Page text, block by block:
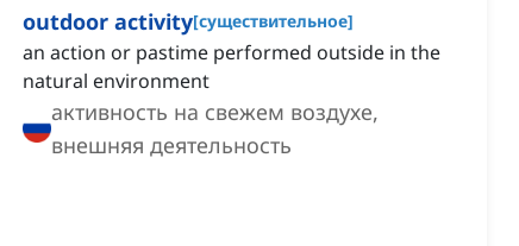
outdoor activity[существительное]
an action or pastime performed outside in the
natural environment
активность на свежем воздухе,
внешняя деятельность